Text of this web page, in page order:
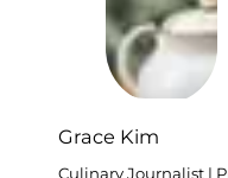
Grace Kim
Culinary Journalist |